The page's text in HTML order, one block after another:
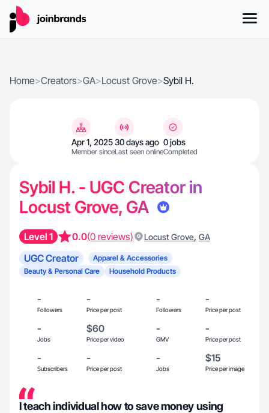
Home>Creators>GA>Locust Grove>Sybil H.
Apr 1, 2025
Member since
30 days ago
Last seen online
0 jobs
Completed
Sybil H. - UGC Creator in
Locust Grove, GA
Level 1 0.0(0 reviews) Locust Grove, GA
UGC Creator
Apparel & Accessories
Beauty & Personal Care
Household Products
-
Followers
-
Price per post
-
Followers
-
Price per post
-
Jobs
$60
Price per video
-
GMV
-
Price per post
-
Subscribers
-
Price per post
-
Jobs
$15
Price per image
I teach individual how to save money using